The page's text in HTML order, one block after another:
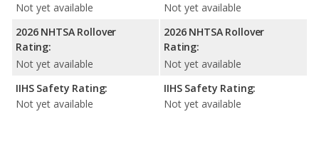
Not yet available
2026 NHTSA Rollover
Rating:
Not yet available
IIHS Safety Rating:
Not yet available
Not yet available
2026 NHTSA Rollover
Rating:
Not yet available
IIHS Safety Rating:
Not yet available